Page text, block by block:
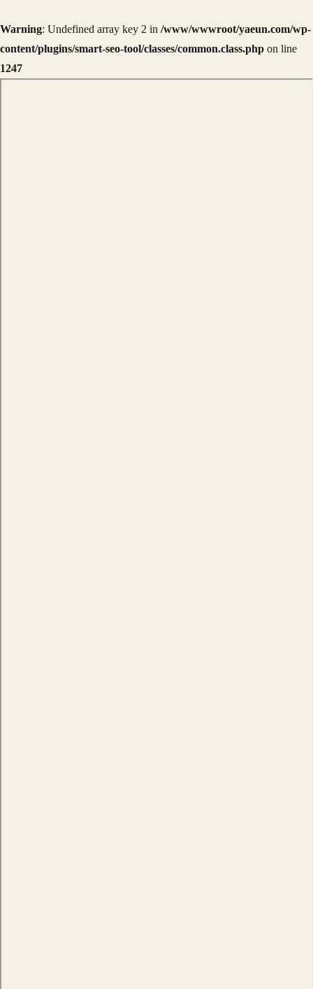
Warning: Undefined array key 2 in /www/wwwroot/yaeun.com/wp-
content/plugins/smart-seo-tool/classes/common.class.php on line
1247